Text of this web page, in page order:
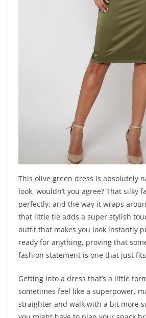
This olive green dress is absolutely
look, wouldn’t you agree? That silky
perfectly, and the way it wraps
that little tie adds a super stylish
outfit that makes you look instantly
ready for anything, proving that
fashion statement is one that just
Getting into a dress that’s a little
sometimes feel like a superpower,
straighter and walk with a bit more